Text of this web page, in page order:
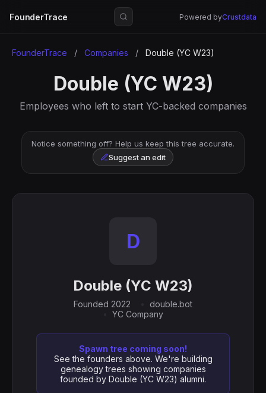
FounderTrace Powered byCrustdata
FounderTrace / Companies / Double (YC W23)
Double (YC W23)
Employees who left to start YC-backed companies
Notice something off? Help us keep this tree accurate.
Suggest an edit
D
Double (YC W23)
Founded 2022
double.bot
YC Company
Spawn tree coming soon!
See the founders above. We're building
genealogy trees showing companies
founded by Double (YC W23) alumni.